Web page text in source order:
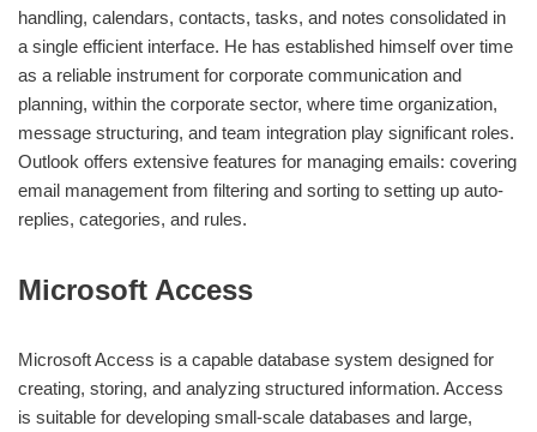
handling, calendars, contacts, tasks, and notes consolidated in
a single efficient interface. He has established himself over time
as a reliable instrument for corporate communication and
planning, within the corporate sector, where time organization,
message structuring, and team integration play significant roles.
Outlook offers extensive features for managing emails: covering
email management from filtering and sorting to setting up auto-
replies, categories, and rules.
Microsoft Access
Microsoft Access is a capable database system designed for
creating, storing, and analyzing structured information. Access
is suitable for developing small-scale databases and large,